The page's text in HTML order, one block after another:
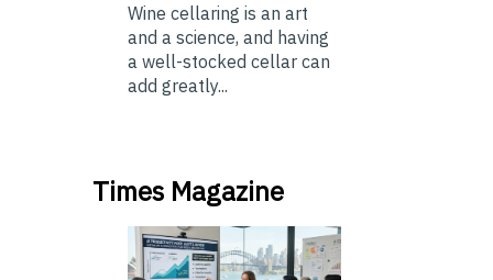
Wine cellaring is an art
and a science, and having
a well-stocked cellar can
add greatly...
Times Magazine